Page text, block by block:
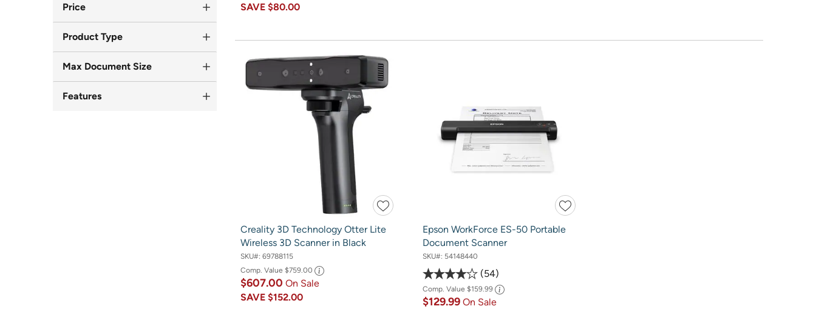
Price
Product Type
Max Document Size
Features
SAVE $80.00
Creality 3D Technology Otter Lite
Wireless 3D Scanner in Black
SKU#: 69788115
Comp. Value $759.00
$607.00 On Sale
SAVE $152.00
Epson WorkForce ES-50 Portable
Document Scanner
SKU#: 54148440
54
Comp. Value $159.99
$129.99 On Sale